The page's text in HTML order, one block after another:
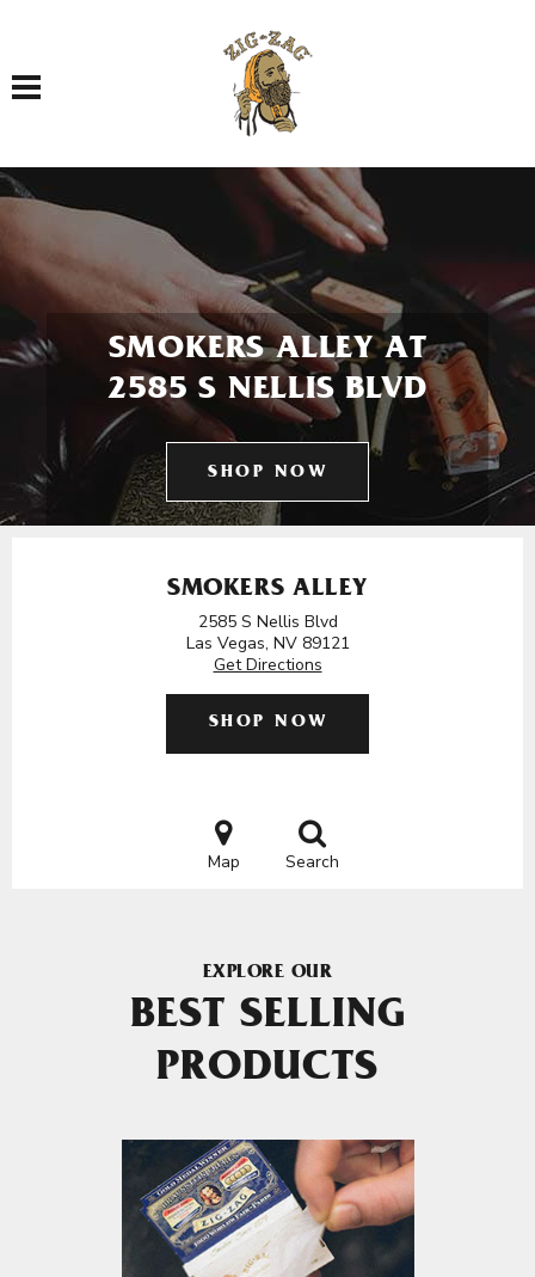
Toggle navigation
SMOKERS ALLEY AT
2585 S NELLIS BLVD
SHOP NOW
SMOKERS ALLEY
2585 S Nellis Blvd
Las Vegas, NV 89121
Get Directions
SHOP NOW
Map Search
EXPLORE OUR
BEST SELLING
PRODUCTS